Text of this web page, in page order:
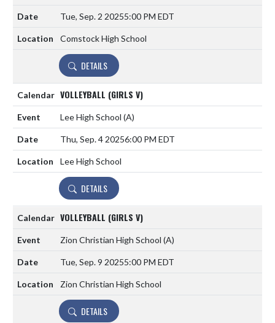
Tue, Sep. 2 20255:00 PM EDT
Comstock High School
DETAILS
VOLLEYBALL (GIRLS V)
Lee High School (A)
Thu, Sep. 4 20256:00 PM EDT
Lee High School
DETAILS
VOLLEYBALL (GIRLS V)
Zion Christian High School (A)
Tue, Sep. 9 20255:00 PM EDT
Zion Christian High School
DETAILS